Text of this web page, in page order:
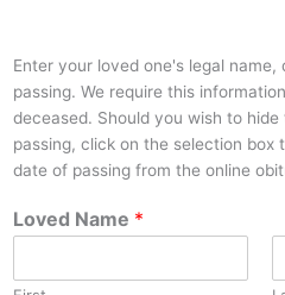
Enter your loved one's legal
passing. We require this
deceased. Should you wish to
passing, click on the selection box
date of passing from the online
Loved Name *